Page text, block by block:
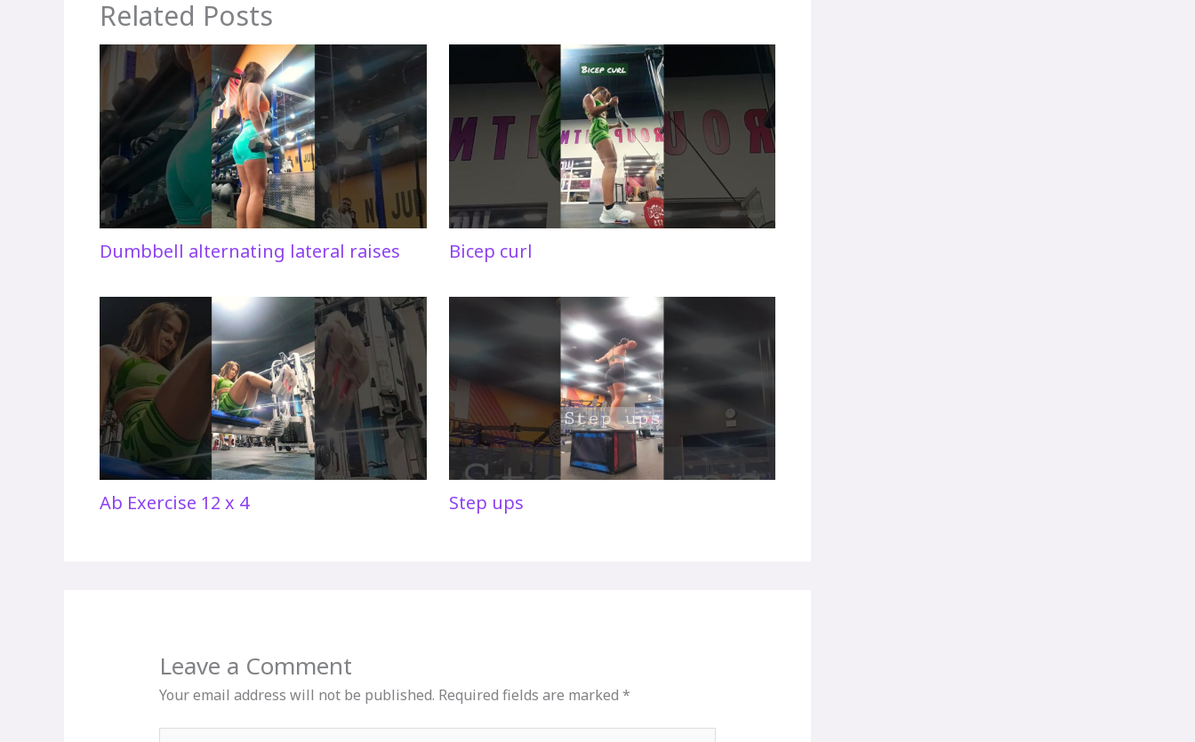
Related Posts
Dumbbell alternating lateral raises Bicep curl
Ab Exercise 12 x 4 Step ups
Leave a Comment
Your email address will not be published. Required fields are marked *